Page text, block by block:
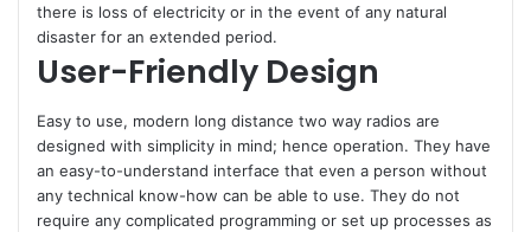
there is loss of electricity or in the event of any natural
disaster for an extended period.
User-Friendly Design
Easy to use, modern long distance two way radios are
designed with simplicity in mind; hence operation. They have
an easy-to-understand interface that even a person without
any technical know-how can be able to use. They do not
require any complicated programming or set up processes as